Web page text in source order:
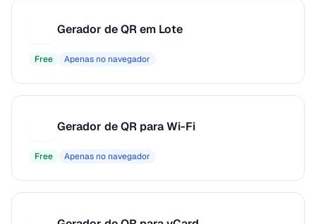
Gerador de QR em Lote
Free Apenas no navegador
Gerador de QR para Wi-Fi
Free Apenas no navegador